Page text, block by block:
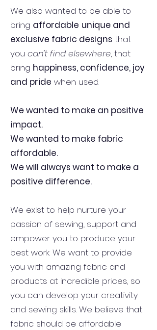
We also wanted to be able to
bring affordable unique and
exclusive fabric designs that
you can't find elsewhere, that
bring happiness, confidence, joy
and pride when used.
We wanted to make an positive
impact.
We wanted to make fabric
affordable.
We will always want to make a
positive difference.
We exist to help nurture your
passion of sewing, support and
empower you to produce your
best work. We want to provide
you with amazing fabric and
products at incredible prices, so
you can develop your creativity
and sewing skills. We believe that
fabric should be affordable